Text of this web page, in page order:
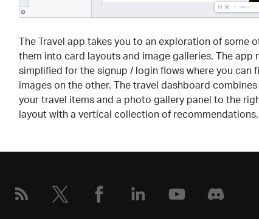
The Travel app takes you to an exploration of some
them into card layouts and image galleries. The
simplified for the signup / login flows where you can
images on the other. The travel dashboard
your travel items and a photo gallery panel to the
layout with a vertical collection of recommendations.